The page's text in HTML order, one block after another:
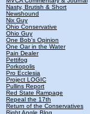
Nasty, Brutish & Short
Newshound
Nix Guy
Ohio Conservative
Ohio Guy
One Bob's Opinion
One Oar in the Water
Pain Dealer
Pettifog
Porkopolis
Pro Ecclesia
Project LOGIC
Pullins Report
Red State Rampage
Repeal the 17th
Return of the Conservatives
Right Angle Blog